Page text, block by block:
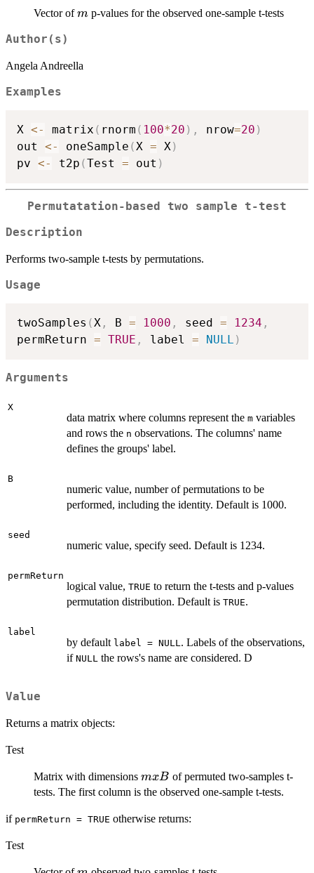
Vector ofm
m p-values for the observed one-sample t-tests
Author(s)
Angela Andreella
Examples
X <- matrix ( rnorm ( 100*20 ) , nrow=20 )
out <- oneSample (X = X)
pv <- t2p (Test = out )
Permutatation-based two sample t-test
Description
Performs two-sample t-tests by permutations.
Usage
twoSamples (X , B = 1000 , seed = 1234 ,
permReturn = TRUE , label = NULL )
Arguments
X
data matrix where columns represent the m variables
and rows the n observations. The columns' name
defines the groups' label.
B
numeric value, number of permutations to be
performed, including the identity. Default is 1000.
seed
numeric value, specify seed. Default is 1234.
permReturn
logical value, TRUE to return the t-tests and p-values
permutation distribution. Default is TRUE.
label
by default label = NULL . Labels of the observations,
if NULL the rows's name are considered. D
Value
Returns a matrix objects:
Test
Matrix with dimensions m
x
mxB of permuted two-samples t-
tests. The first column is the observed one-sample t-tests.
if permReturn = TRUE otherwise returns:
Test